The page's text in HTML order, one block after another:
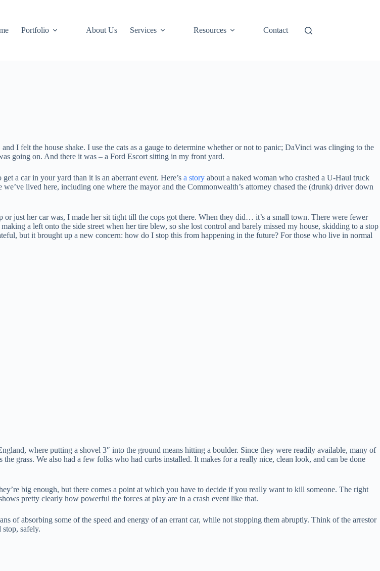
Portfolio About Us Services Resources Contact
I felt the house shake. I use the cats as a gauge to determine whether or not to panic; DaVinci was clinging to the
going on. And there it was – a Ford Escort sitting in my front yard.
a car in your yard than it is an aberrant event. Here’s a story about a naked woman who crashed a U-Haul truck
lived here, including one where the mayor and the Commonwealth’s attorney chased the (drunk) driver down
just her car was, I made her sit tight till the cops got there. When they did… it’s a small town. There were fewer
a left onto the side street when her tire blew, so she lost control and barely missed my house, skidding to a stop
but it brought up a new concern: how do I stop this from happening in the future? For those who live in normal
where putting a shovel 3″ into the ground means hitting a boulder. Since they were readily available, many of
grass. We also had a few folks who had curbs installed. It makes for a really nice, clean look, and can be done
big enough, but there comes a point at which you have to decide if you really want to kill someone. The right
pretty clearly how powerful the forces at play are in a crash event like that.
of absorbing some of the speed and energy of an errant car, while not stopping them abruptly. Think of the arrestor
safely.